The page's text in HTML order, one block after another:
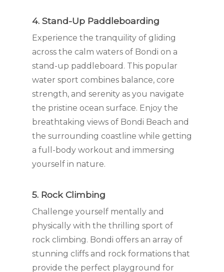
4. Stand-Up Paddleboarding
Experience the tranquility of gliding
across the calm waters of Bondi on a
stand-up paddleboard. This popular
water sport combines balance, core
strength, and serenity as you navigate
the pristine ocean surface. Enjoy the
breathtaking views of Bondi Beach and
the surrounding coastline while getting
a full-body workout and immersing
yourself in nature.
5. Rock Climbing
Challenge yourself mentally and
physically with the thrilling sport of
rock climbing. Bondi offers an array of
stunning cliffs and rock formations that
provide the perfect playground for